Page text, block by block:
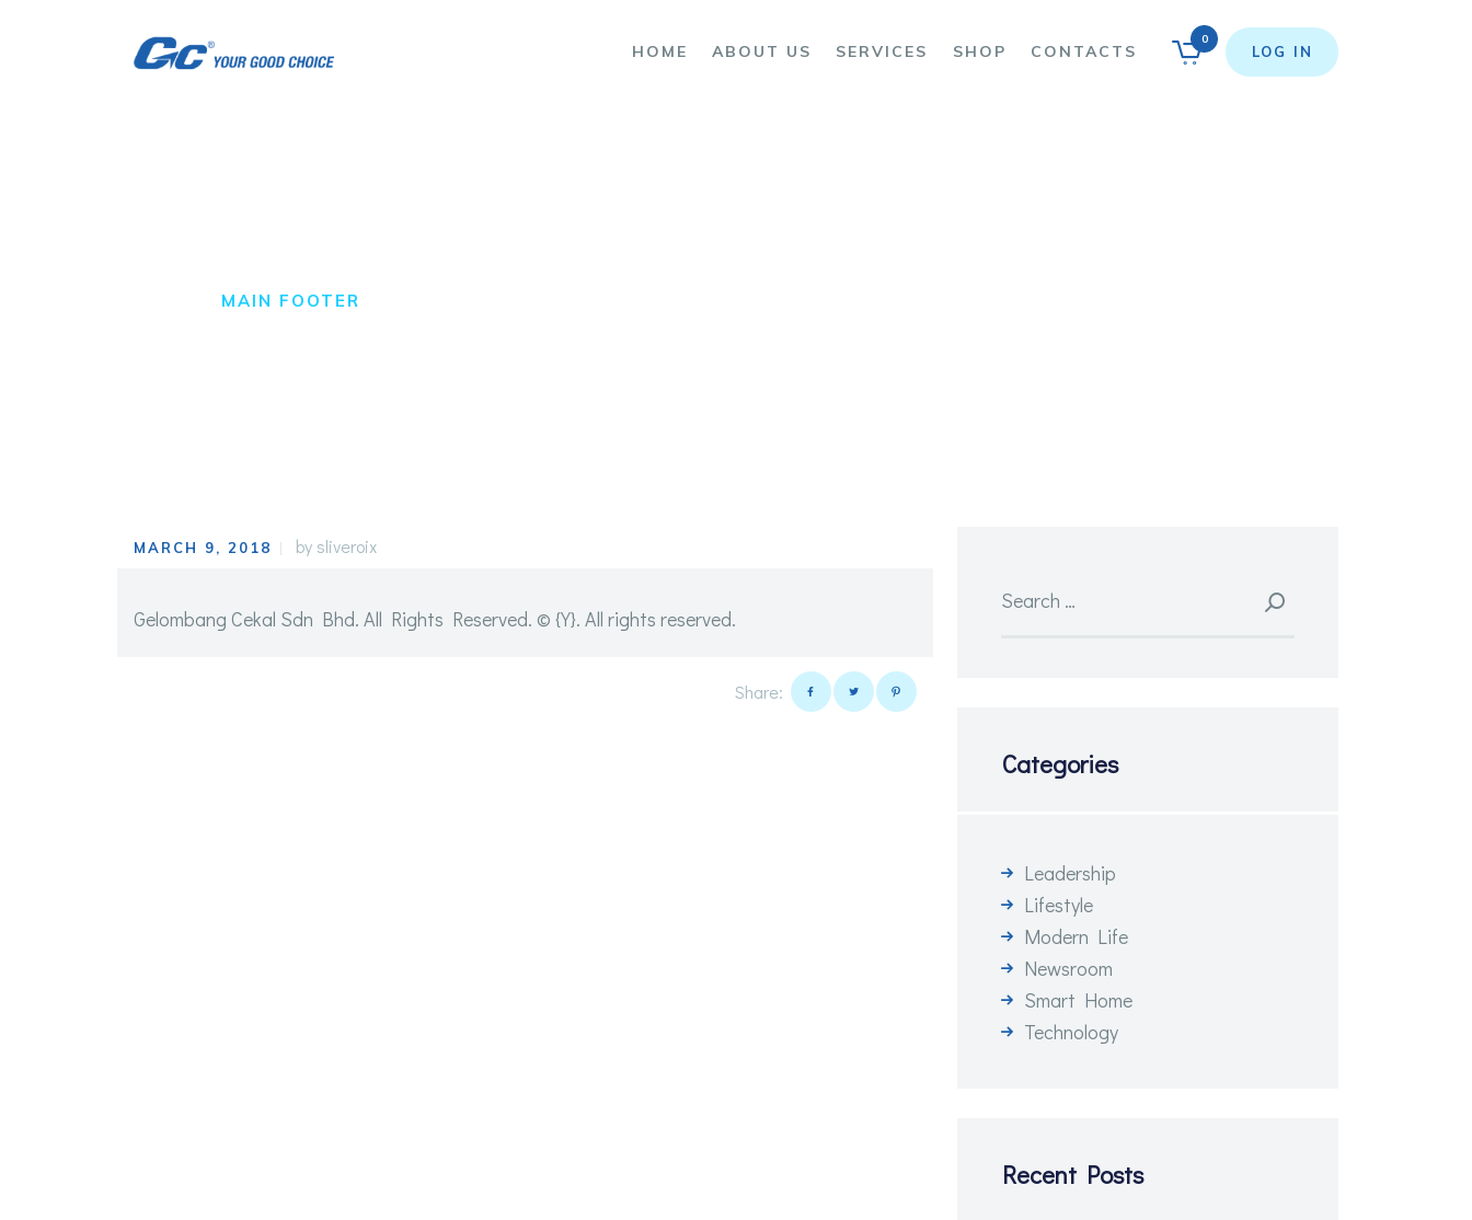
HOME ABOUT US SERVICES SHOP CONTACTS
0
LOG IN
MAIN FOOTER
MARCH 9, 2018 by sliveroix
Gelombang Cekal Sdn Bhd. All Rights Reserved. © {Y}. All rights reserved.
Share:
for:
Categories
Leadership
Lifestyle
Modern Life
Newsroom
Smart Home
Technology
Recent Posts